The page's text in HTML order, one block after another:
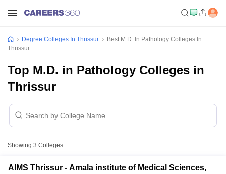
Degree Colleges In Thrissur
Best M.D. In Pathology Colleges In
Thrissur
Top M.D. in Pathology Colleges in
Thrissur
Showing 3 Colleges
AIMS Thrissur - Amala institute of Medical Sciences,